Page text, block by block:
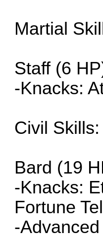
Martial
Staff (6
-Knacks:
Civil Skills:
Bard (19
-Knacks:
Fortune
-